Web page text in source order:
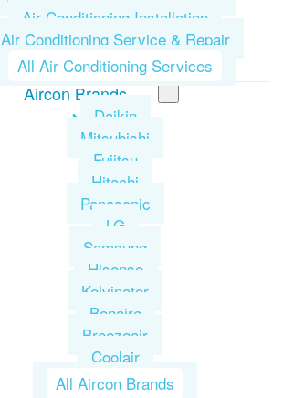
Air Conditioning Installation
Air Conditioning Service & Repair
All Air Conditioning Services
Aircon Brands
Daikin
Mitsubishi
Fujitsu
Hitachi
Panasonic
LG
Samsung
Hisense
Kelvinator
Bonaire
Breezeair
Coolair
All Aircon Brands